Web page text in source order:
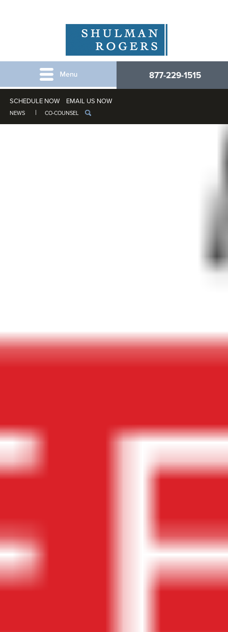
877-229-1515
SCHEDULE NOW EMAIL US NOW
NEWS CO-COUNSEL